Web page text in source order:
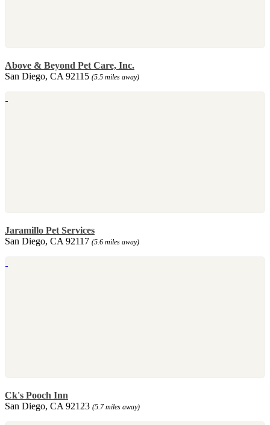
Above & Beyond Pet Care, Inc.
San Diego, CA 92115 (5.5 miles away)
Jaramillo Pet Services
San Diego, CA 92117 (5.6 miles away)
Ck's Pooch Inn
San Diego, CA 92123 (5.7 miles away)